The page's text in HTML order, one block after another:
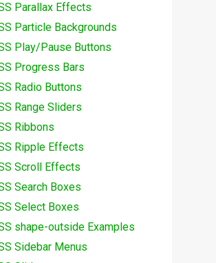
Parallax Effects
Particle Backgrounds
Play/Pause Buttons
Progress Bars
Radio Buttons
Range Sliders
Ribbons
Ripple Effects
Scroll Effects
Search Boxes
Select Boxes
shape-outside Examples
Sidebar Menus